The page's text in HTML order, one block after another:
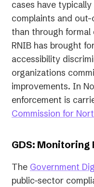
cases have
complaints and
than through
RNIB has brought
accessibility
organizations
improvements. In
enforcement is
Commission for
GDS: Monitoring
The Government
public-sector